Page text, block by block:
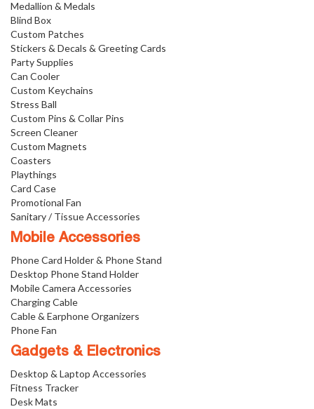
Medallion & Medals
Blind Box
Custom Patches
Stickers & Decals & Greeting Cards
Party Supplies
Can Cooler
Custom Keychains
Stress Ball
Custom Pins & Collar Pins
Screen Cleaner
Custom Magnets
Coasters
Playthings
Card Case
Promotional Fan
Sanitary / Tissue Accessories
Mobile Accessories
Phone Card Holder & Phone Stand
Desktop Phone Stand Holder
Mobile Camera Accessories
Charging Cable
Cable & Earphone Organizers
Phone Fan
Gadgets & Electronics
Desktop & Laptop Accessories
Fitness Tracker
Desk Mats